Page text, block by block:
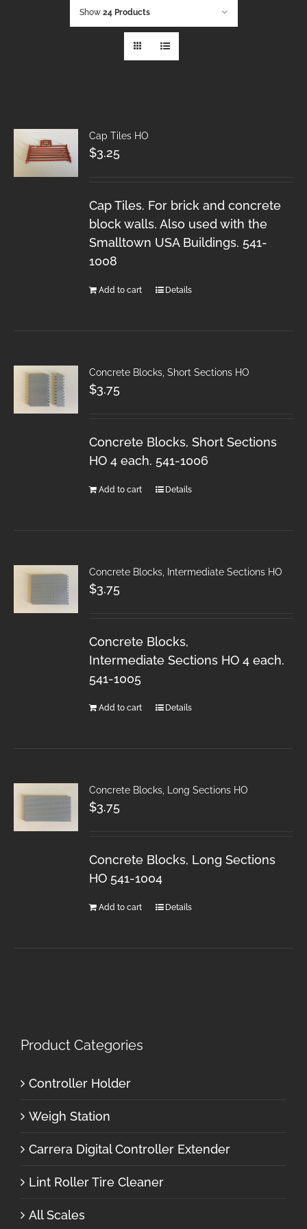
Show 24 Products
Cap Tiles HO
$3.25
Cap Tiles. For brick and concrete
block walls. Also used with the
Smalltown USA Buildings. 541-
1008
Add to cart Details
Concrete Blocks, Short Sections HO
$3.75
Concrete Blocks, Short Sections
HO 4 each. 541-1006
Add to cart Details
Concrete Blocks, Intermediate Sections HO
$3.75
Concrete Blocks,
Intermediate Sections HO 4 each.
541-1005
Add to cart Details
Concrete Blocks, Long Sections HO
$3.75
Concrete Blocks, Long Sections
HO 541-1004
Add to cart Details
Product Categories
Controller Holder
Weigh Station
Carrera Digital Controller Extender
Lint Roller Tire Cleaner
All Scales